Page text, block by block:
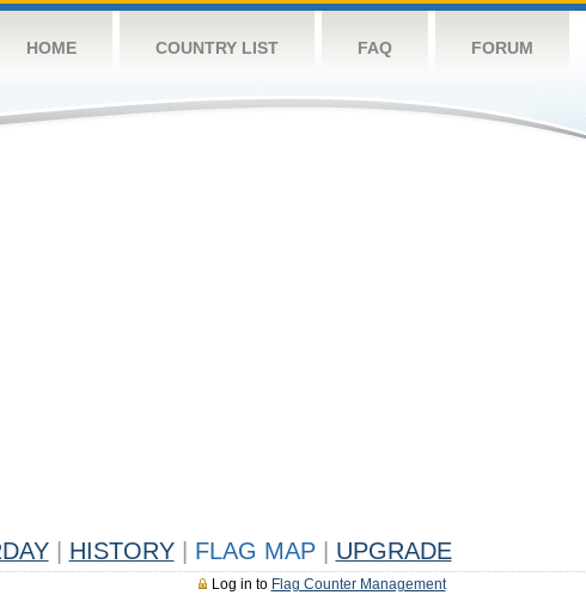
HOME COUNTRY LIST FAQ FORUM
HISTORY FLAG MAP UPGRADE
Log in to Flag Counter Management